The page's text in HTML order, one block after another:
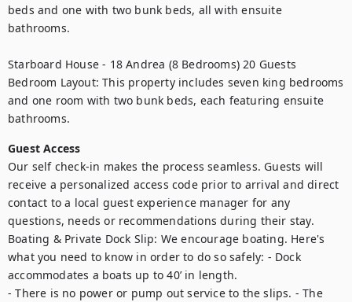
beds and one with two bunk beds, all with ensuite
bathrooms.
Starboard House - 18 Andrea (8 Bedrooms) 20 Guests
Bedroom Layout: This property includes seven king bedrooms
and one room with two bunk beds, each featuring ensuite
bathrooms.
Guest Access
Our self check-in makes the process seamless. Guests will
receive a personalized access code prior to arrival and direct
contact to a local guest experience manager for any
questions, needs or recommendations during their stay.
Boating & Private Dock Slip: We encourage boating. Here's
what you need to know in order to do so safely: - Dock
accommodates a boats up to 40’ in length.
- There is no power or pump out service to the slips. - The